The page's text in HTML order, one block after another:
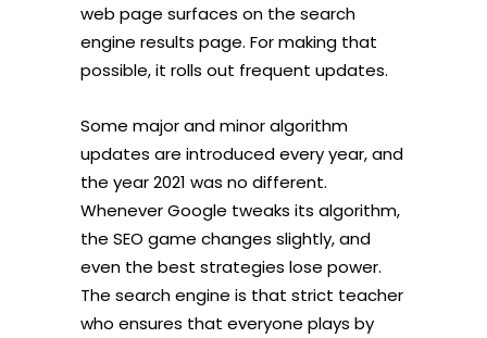
web page surfaces on the search
engine results page. For making that
possible, it rolls out frequent updates.
Some major and minor algorithm
updates are introduced every year, and
the year 2021 was no different.
Whenever Google tweaks its algorithm,
the SEO game changes slightly, and
even the best strategies lose power.
The search engine is that strict teacher
who ensures that everyone plays by